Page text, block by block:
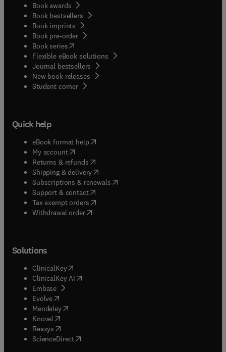
Book awards
Book bestsellers
Book imprints
Book pre-order
Book series(opens in new tab/window
Flexible eBook solutions
Journal bestsellers
New book releases
Student corner( opens in new tab/window
Quick help
eBook format help( opens in new tab/window
My account( opens in new tab/window
Returns & refunds( opens in new tab/window
Shipping & delivery(opens in new tab/window
Subscriptions & renewals( opens in new tab/window
Support & contact( opens in new tab/window
Tax exempt orders( opens in new tab/window
Withdrawal order
Solutions
ClinicalKey(opens in new tab/window
ClinicalKey AI opens in new tab/window
Embase( opens in new tab/window
Evolve(opens in new tab/window
Mendeley( opens in new tab/window
Knovel (opens in new tab/window
Reaxys (opens in new tab/window
ScienceDirect(opens in new tab/window